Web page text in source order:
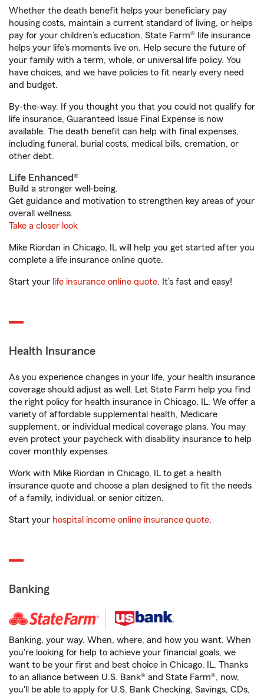
Whether the death benefit helps your beneficiary pay
housing costs, maintain a current standard of living, or helps
pay for your children’s education, State Farm® life insurance
helps your life's moments live on. Help secure the future of
your family with a term, whole, or universal life policy. You
have choices, and we have policies to fit nearly every need
and budget.
By-the-way. If you thought you that you could not qualify for
life insurance, Guaranteed Issue Final Expense is now
available. The death benefit can help with final expenses,
including funeral, burial costs, medical bills, cremation, or
other debt.
Life Enhanced®
Build a stronger well-being.
Get guidance and motivation to strengthen key areas of your
overall wellness.
Take a closer look
Mike Riordan in Chicago, IL will help you get started after you
complete a life insurance online quote.
Start your life insurance online quote. It’s fast and easy!
Health Insurance
As you experience changes in your life, your health insurance
coverage should adjust as well. Let State Farm help you find
the right policy for health insurance in Chicago, IL. We offer a
variety of affordable supplemental health, Medicare
supplement, or individual medical coverage plans. You may
even protect your paycheck with disability insurance to help
cover monthly expenses.
Work with Mike Riordan in Chicago, IL to get a health
insurance quote and choose a plan designed to fit the needs
of a family, individual, or senior citizen.
Start your hospital income online insurance quote.
Banking
Banking, your way. When, where, and how you want. When
you're looking for help to achieve your financial goals, we
want to be your first and best choice in Chicago, IL. Thanks
to an alliance between U.S. Bank® and State Farm®, now,
you'll be able to apply for U.S. Bank Checking, Savings, CDs,